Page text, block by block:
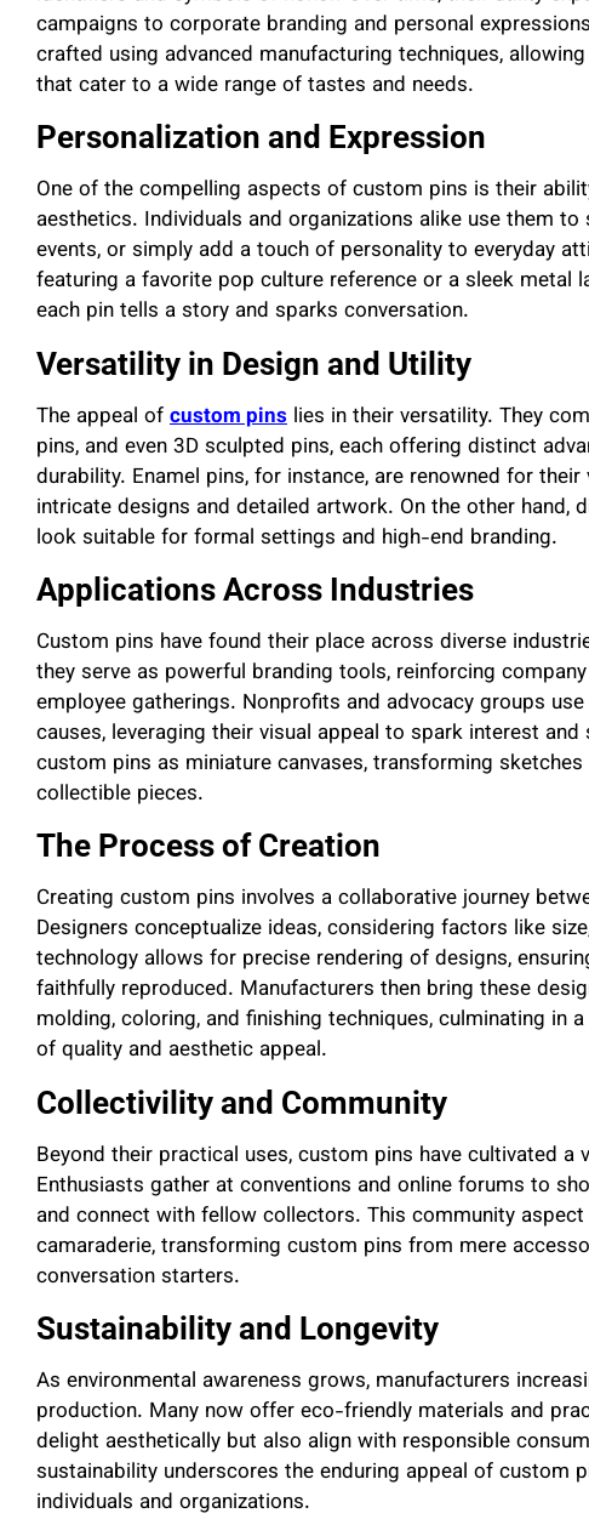
campaigns to corporate branding and personal
crafted using advanced manufacturing techniques,
that cater to a wide range of tastes and needs.
Personalization and Expression
One of the compelling aspects of custom pins is their
aesthetics. Individuals and organizations alike use them
events, or simply add a touch of personality to everyday
featuring a favorite pop culture reference or a sleek metal
each pin tells a story and sparks conversation.
Versatility in Design and Utility
The appeal ofcustom pins lies in their versatility. They
pins, and even 3D sculpted pins, each offering distinct
durability. Enamel pins, for instance, are renowned for
intricate designs and detailed artwork. On the other
look suitable for formal settings and high-end branding.
Applications Across Industries
Custom pins have found their place across diverse
they serve as powerful branding tools, reinforcing
employee gatherings. Nonprofits and advocacy groups
causes, leveraging their visual appeal to spark interest
custom pins as miniature canvases, transforming
collectible pieces.
The Process of Creation
Creating custom pins involves a collaborative journey
Designers conceptualize ideas, considering factors like
technology allows for precise rendering of designs,
faithfully reproduced. Manufacturers then bring these
molding, coloring, and finishing techniques, culminating in
of quality and aesthetic appeal.
Collectivility and Community
Beyond their practical uses, custom pins have cultivated
Enthusiasts gather at conventions and online forums to
and connect with fellow collectors. This community
camaraderie, transforming custom pins from mere
conversation starters.
Sustainability and Longevity
As environmental awareness grows, manufacturers
production. Many now offer eco-friendly materials and
delight aesthetically but also align with responsible
sustainability underscores the enduring appeal of custom
individuals and organizations.